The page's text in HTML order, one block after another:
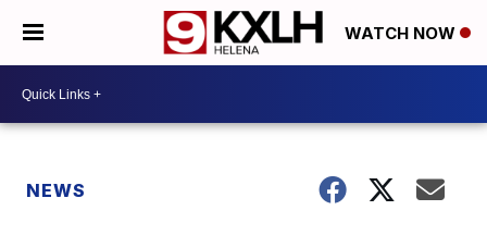
WATCH NOW
NEWS